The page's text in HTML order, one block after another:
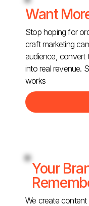
Want
Stop hoping for
craft marketing
audience, convert
into real revenue.
works
Your
We create